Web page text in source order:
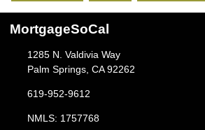
MortgageSoCal
1285 N. Valdivia Way
Palm Springs, CA 92262
619-952-9612
NMLS: 1757768